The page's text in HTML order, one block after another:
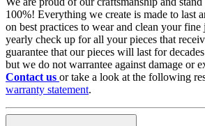
100%! Everything we create is made to last
on best practices to wear and clean your fine
yearly check up for all your pieces that
guarantee that our pieces will last for
but we do not warrantee against damage or
Contact us or take a look at the following
warranty statement.